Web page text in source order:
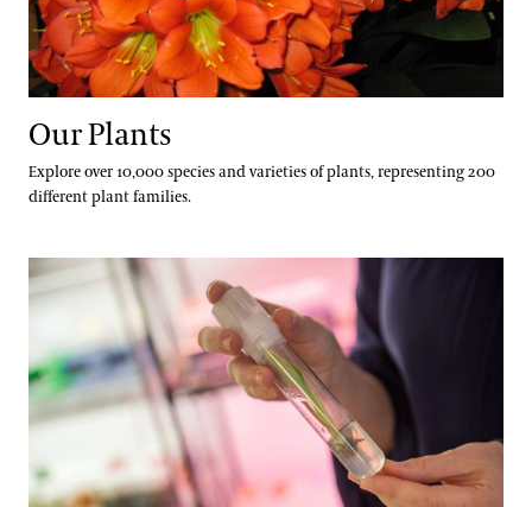
Our Plants
Explore over 10,000 species and varieties of plants, representing 200
different plant families.
Our Science